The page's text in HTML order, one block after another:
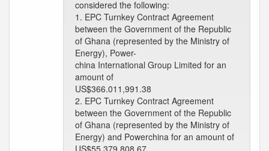
considered the following:
1. EPC Turnkey Contract Agreement
between the Government of the Republic
of Ghana (represented by the Ministry of
Energy), Power-
china International Group Limited for an
amount of
US$366.011,991.38
2. EPC Turnkey Contract Agreement
between the Government of the Republic
of Ghana (represented by the Ministry of
Energy) and Powerchina for an amount of
US$55,379,808.67.